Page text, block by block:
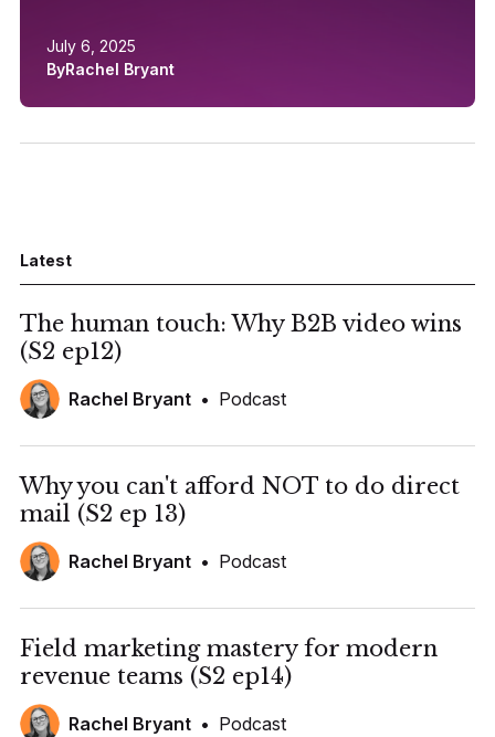
July 6, 2025
ByRachel Bryant
Latest
The human touch: Why B2B video wins
(S2 ep12)
Rachel Bryant • Podcast
Why you can't afford NOT to do direct
mail (S2 ep 13)
Rachel Bryant • Podcast
Field marketing mastery for modern
revenue teams (S2 ep14)
Rachel Bryant • Podcast